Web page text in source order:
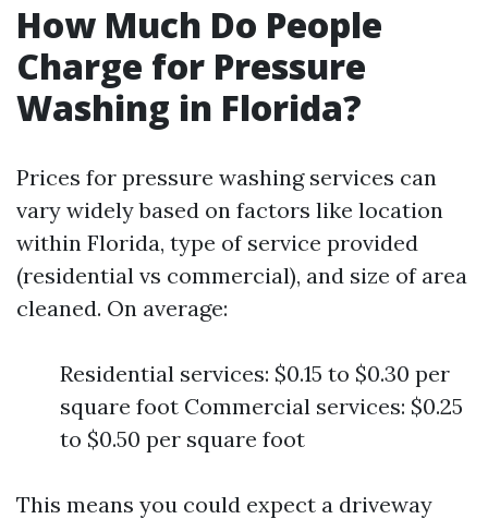
How Much Do People
Charge for Pressure
Washing in Florida?
Prices for pressure washing services can
vary widely based on factors like location
within Florida, type of service provided
(residential vs commercial), and size of area
cleaned. On average:
Residential services: $0.15 to $0.30 per
square foot Commercial services: $0.25
to $0.50 per square foot
This means you could expect a driveway